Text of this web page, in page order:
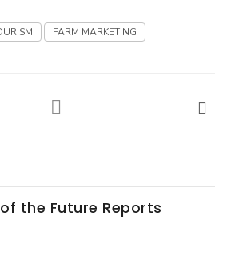
FARM MARKETING
the Future Reports